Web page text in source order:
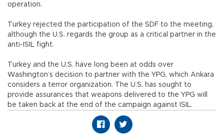
operation.
Turkey rejected the participation of the SDF to the meeting,
although the U.S. regards the group as a critical partner in the
anti-ISIL fight.
Turkey and the U.S. have long been at odds over
Washington’s decision to partner with the YPG, which Ankara
considers a terror organization. The U.S. has sought to
provide assurances that weapons delivered to the YPG will
be taken back at the end of the campaign against ISIL.